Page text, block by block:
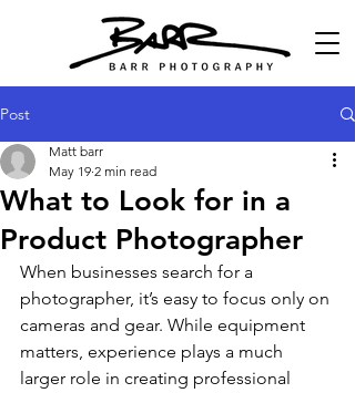
Post
What to Look for in a
Product Photographer
Matt barr
May 19 2 min read
When businesses search for a
photographer, it’s easy to focus only on
cameras and gear. While equipment
matters, experience plays a much
larger role in creating professional